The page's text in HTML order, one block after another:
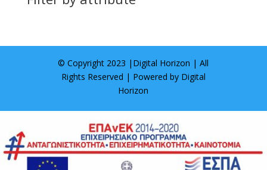
© Copyright 2023 | Digital Horizon | All
Rights Reserved | Powered by Digital
Horizon